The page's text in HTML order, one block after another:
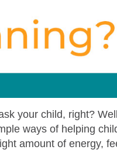
your child, right?
ways of helping
amount of energy,